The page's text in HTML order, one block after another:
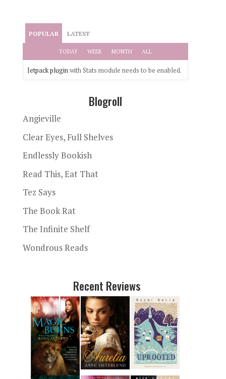
POPULAR LATEST
TODAY WEEK MONTH ALL
Jetpack pluginwith Stats module needs to be enabled.
Blogroll
Angieville
Clear Eyes, Full Shelves
Endlessly Bookish
Read This, Eat That
Tez Says
The Book Rat
The Infinite Shelf
Wondrous Reads
Recent Reviews